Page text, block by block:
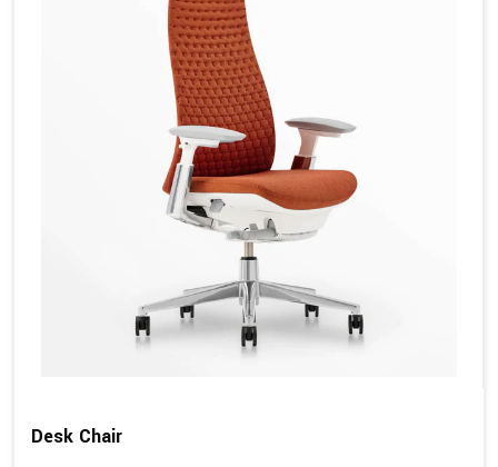
Desk Chair